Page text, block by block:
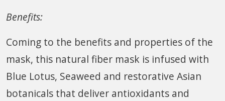
Benefits:
Coming to the benefits and properties of the
mask, this natural fiber mask is infused with
Blue Lotus, Seaweed and restorative Asian
botanicals that deliver antioxidants and